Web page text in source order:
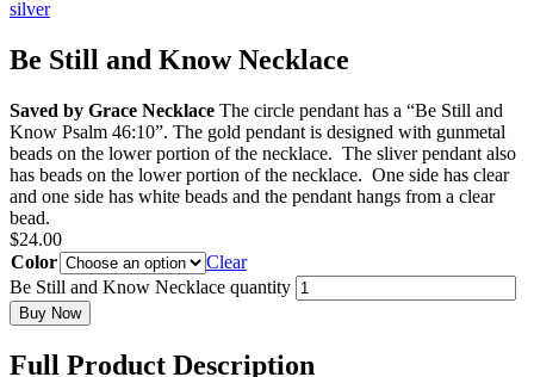
silver
Be Still and Know Necklace
Saved by Grace Necklace The circle pendant has a “Be Still and
Know Psalm 46:10”. The gold pendant is designed with gunmetal
beads on the lower portion of the necklace. The sliver pendant also
has beads on the lower portion of the necklace. One side has clear
and one side has white beads and the pendant hangs from a clear
bead.
$24.00
Color
Clear
Be Still and Know Necklace quantity
Buy Now
Full Product Description